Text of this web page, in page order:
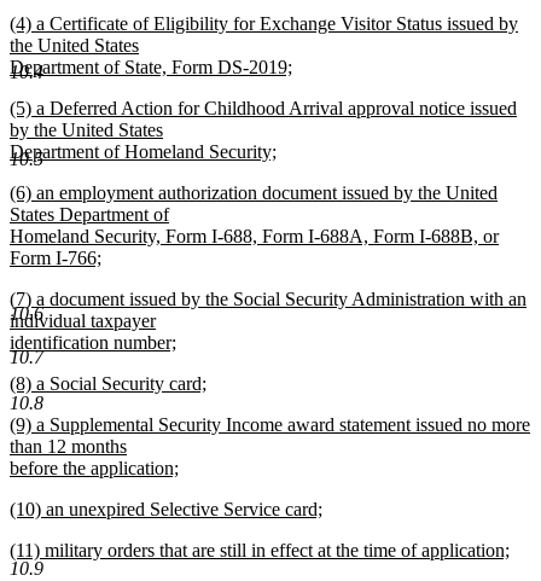
10.4
10.5
10.6
10.7
10.8
10.9
text
end
new
text
begin
(4) a Certificate of Eligibility for Exchange Visitor Status issued by
the United States
Department of State, Form DS-2019;
text
end
new
text
begin
(5) a Deferred Action for Childhood Arrival approval notice issued
by the United States
Department of Homeland Security;
new
text
end
new
text
begin
(6) an employment authorization document issued by the United
States Department of
Homeland Security, Form I-688, Form I-688A, Form I-688B, or
Form I-766;
text
end
new
text
begin
(7) a document issued by the Social Security Administration with an
individual taxpayer
identification number;
new
text
end
new
text
begin
(8) a Social Security card;
new
text
end
new
text
begin
(9) a Supplemental Security Income award statement issued no more
than 12 months
before the application;
text
new
begin
(10) an unexpired Selective Service card;
text
end
new
text
(11) military orders that are still in effect at the time of application;
new